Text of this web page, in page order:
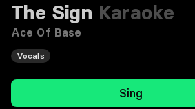
The Sign Karaoke
Ace Of Base
Vocals
Sing